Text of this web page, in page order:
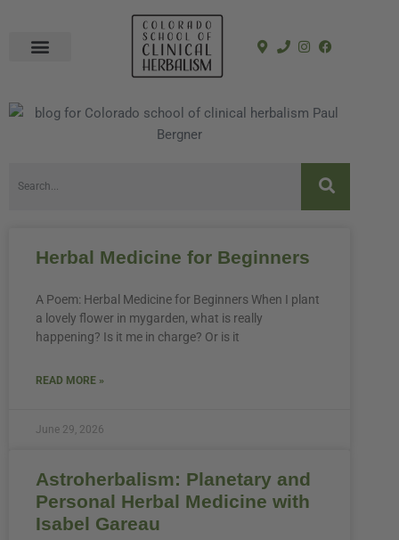
Herbal Medicine for Beginners
A Poem: Herbal Medicine for Beginners When I plant
a lovely flower in mygarden, what is really
happening? Is it me in charge? Or is it
READ MORE »
June 29, 2026
Astroherbalism: Planetary and
Personal Herbal Medicine with
Isabel Gareau